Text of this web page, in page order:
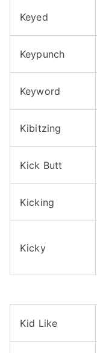
Keyed
Keypunch
Keyword
Kibitzing
Kick Butt
Kicking
Kicky
Kid Like